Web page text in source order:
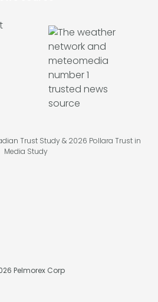
Trust Study & 2026 Pollara Trust in
Media Study
Pelmorex Corp